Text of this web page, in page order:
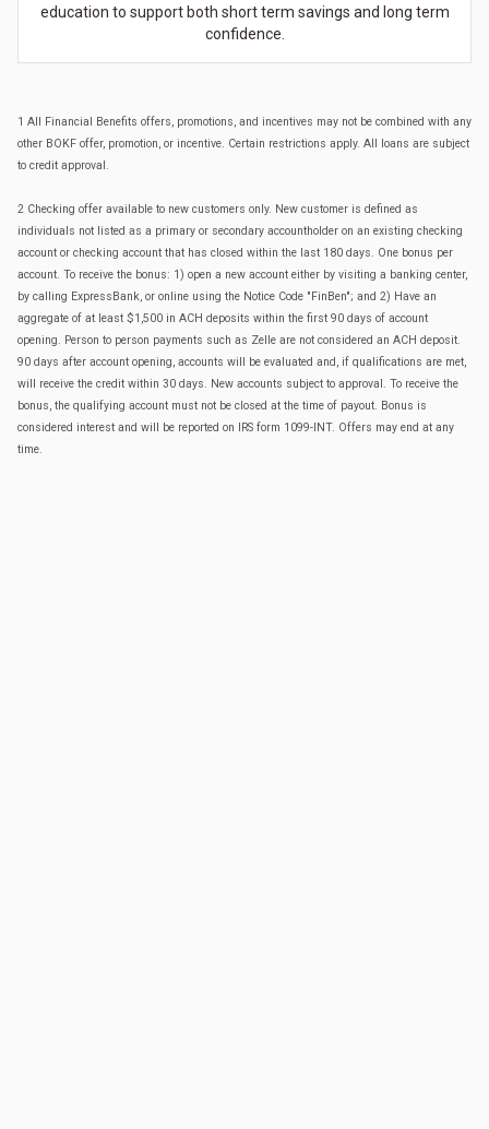
education to support both short term savings and long term
confidence.
1 All Financial Benefits offers, promotions, and incentives may not be combined with any
other BOKF offer, promotion, or incentive. Certain restrictions apply. All loans are subject
to credit approval.
2 Checking offer available to new customers only. New customer is defined as
individuals not listed as a primary or secondary accountholder on an existing checking
account or checking account that has closed within the last 180 days. One bonus per
account. To receive the bonus: 1) open a new account either by visiting a banking center,
by calling ExpressBank, or online using the Notice Code "FinBen"; and 2) Have an
aggregate of at least $1,500 in ACH deposits within the first 90 days of account
opening. Person to person payments such as Zelle are not considered an ACH deposit.
90 days after account opening, accounts will be evaluated and, if qualifications are met,
will receive the credit within 30 days. New accounts subject to approval. To receive the
bonus, the qualifying account must not be closed at the time of payout. Bonus is
considered interest and will be reported on IRS form 1099-INT. Offers may end at any
time.